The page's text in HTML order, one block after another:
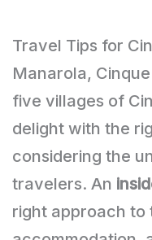
Travel Tips for
Manarola,
five villages of
delight with the
considering the
travelers. An
right approach to